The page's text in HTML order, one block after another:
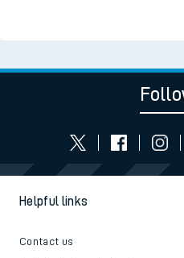
Helpful links
Contact us